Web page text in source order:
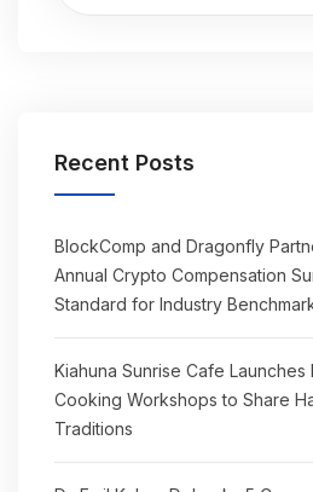
Recent Posts
BlockComp and Dragonfly
Annual Crypto Compensation
Standard for Industry
Kiahuna Sunrise Cafe
Cooking Workshops to Share
Traditions